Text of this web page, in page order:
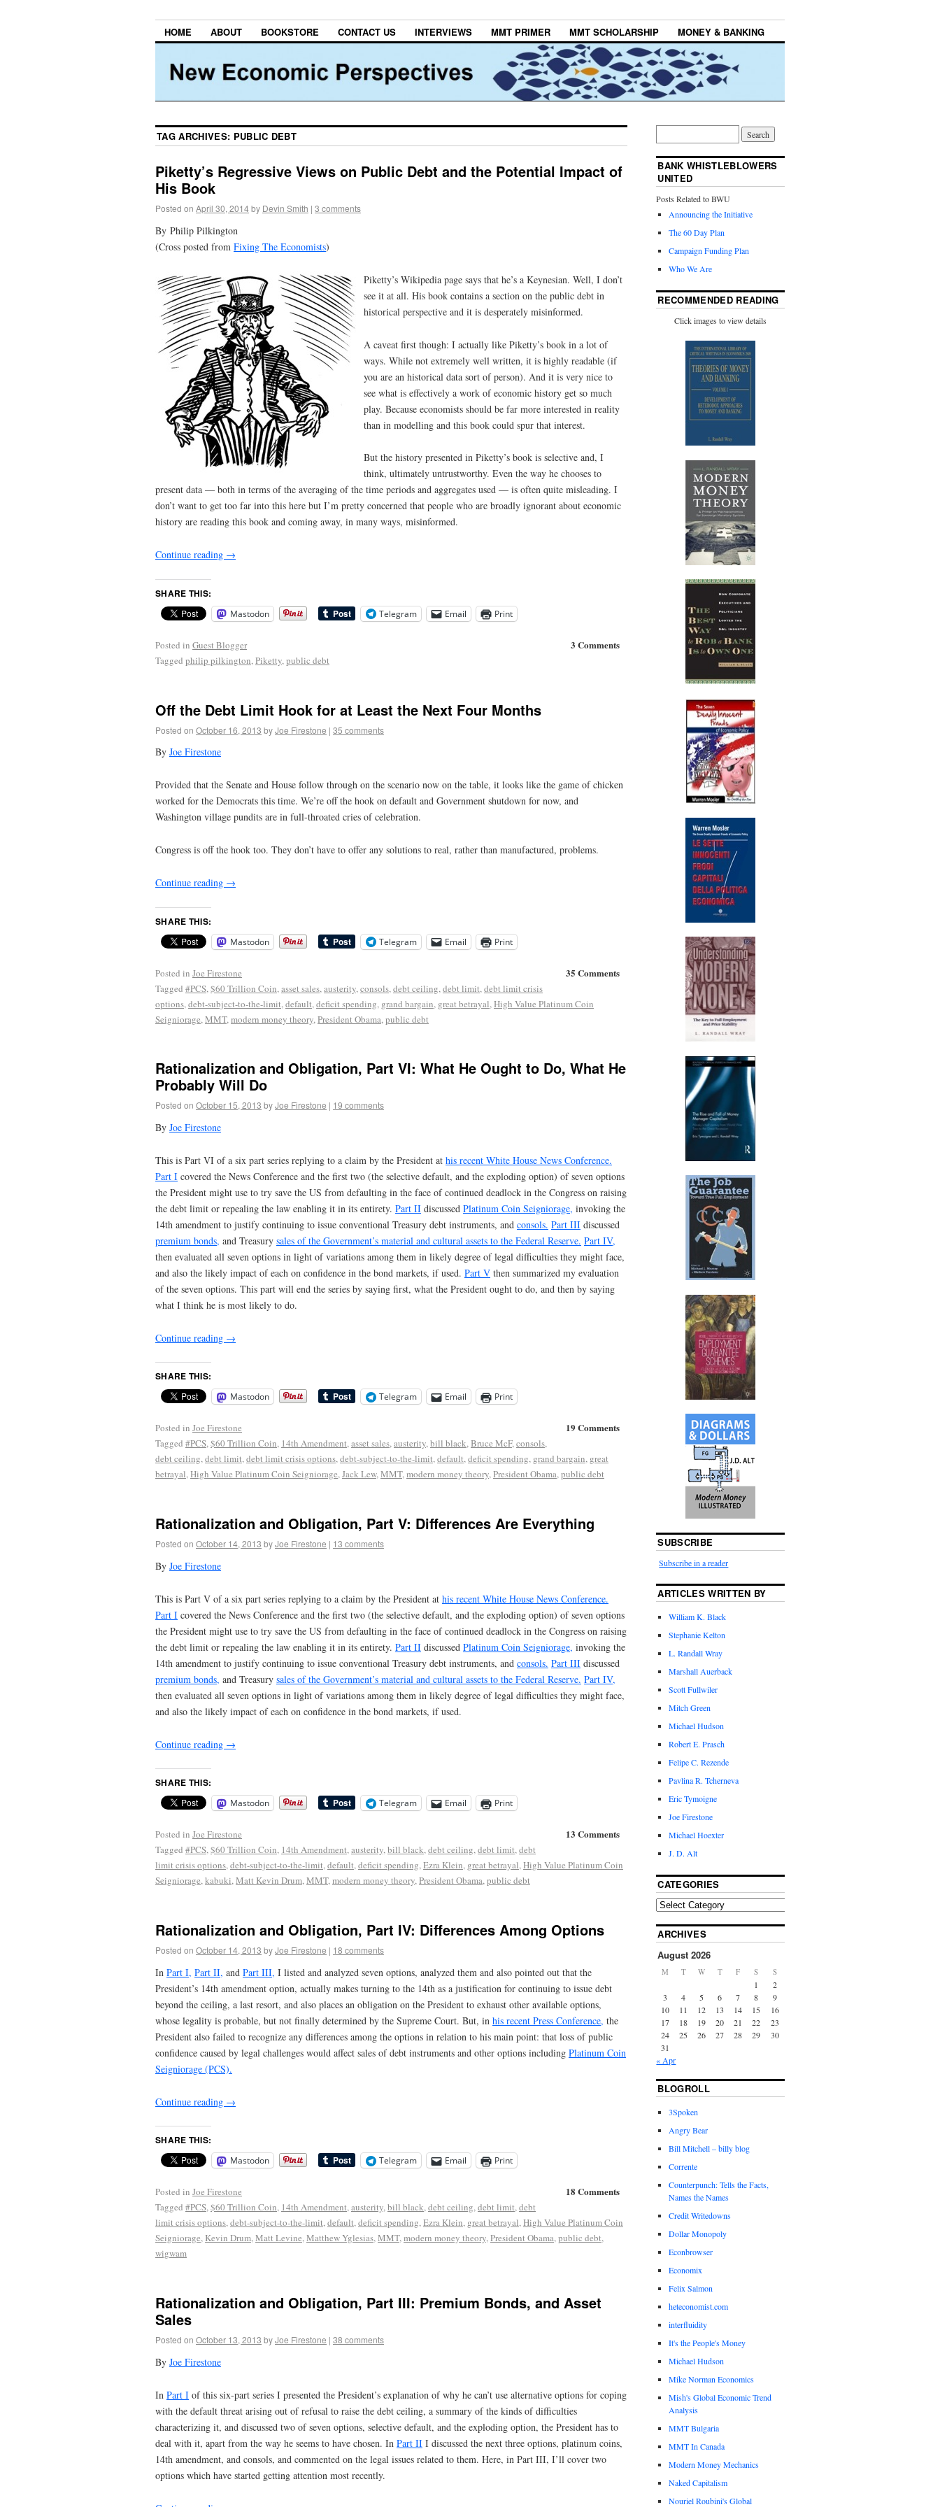
HOME ABOUT BOOKSTORE CONTACT US INTERVIEWS MMT PRIMER MMT SCHOLARSHIP MONEY & BANKING
TAG ARCHIVES: PUBLIC DEBT
Piketty’s Regressive Views on Public Debt and the Potential Impact of
His Book
Posted on April 30, 2014by Devin Smith | 3 comments
By Philip Pilkington
(Cross posted from Fixing The Economists)
Piketty’s Wikipedia page says that he’s a Keynesian. Well, I don’t
see it at all. His book contains a section on the public debt in
historical perspective and it is desperately misinformed.
A caveat first though: I actually like Piketty’s book in a lot of
ways. While not extremely well written, it is highly readable (if
you are an historical data sort of person). And it is very nice to
see what is effectively a work of economic history get so much
play. Because economists should be far more interested in reality
than in modelling and this book could spur that interest.
But the history presented in Piketty’s book is selective and, I
think, ultimately untrustworthy. Even the way he chooses to
present data — both in terms of the averaging of the time periods and aggregates used — is often quite misleading. I
don’t want to get too far into this here but I’m pretty concerned that people who are broadly ignorant about economic
history are reading this book and coming away, in many ways, misinformed.
Continue reading →
SHARE THIS:
Mastodon Telegram Email Print
3 Comments
Posted in Guest Blogger
Tagged philip pilkington,Piketty,public debt
Off the Debt Limit Hook for at Least the Next Four Months
Posted on October 16, 2013 byJoe Firestone | 35 comments
By Joe Firestone
Provided that the Senate and House follow through on the scenario now on the table, it looks like the game of chicken
worked for the Democrats this time. We’re off the hook on default and Government shutdown for now, and
Washington village pundits are in full-throated cries of celebration.
Congress is off the hook too. They don’t have to offer any solutions to real, rather than manufactured, problems.
Continue reading →
SHARE THIS:
Mastodon Telegram Email Print
35 Comments
Posted in Joe Firestone
Tagged #PCS,$60 Trillion Coin,asset sales,austerity,consols,debt ceiling,debt limit,debt limit crisis
options,debt-subject-to-the-limit,default,deficit spending, grand bargain, great betrayal,High Value Platinum Coin
Seigniorage,MMT,modern money theory,President Obama,public debt
Rationalization and Obligation, Part VI: What He Ought to Do, What He
Probably Will Do
Posted on October 15, 2013 byJoe Firestone | 19 comments
By Joe Firestone
This is Part VI of a six part series replying to a claim by the President at his recent White House News Conference.
Part I covered the News Conference and the first two (the selective default, and the exploding option) of seven options
the President might use to try save the US from defaulting in the face of continued deadlock in the Congress on raising
the debt limit or repealing the law enabling it in its entirety. Part II discussed Platinum Coin Seigniorage, invoking the
14th amendment to justify continuing to issue conventional Treasury debt instruments, and consols. Part III discussed
premium bonds, and Treasury sales of the Government’s material and cultural assets to the Federal Reserve. Part IV,
then evaluated all seven options in light of variations among them in likely degree of legal difficulties they might face,
and also the likely impact of each on confidence in the bond markets, if used. Part V then summarized my evaluation
of the seven options. This part will end the series by saying first, what the President ought to do, and then by saying
what I think he is most likely to do.
Continue reading →
SHARE THIS:
Mastodon Telegram Email Print
19 Comments
Posted in Joe Firestone
Tagged #PCS,$60 Trillion Coin, 14th Amendment,asset sales,austerity,bill black,Bruce McF,consols,
debt ceiling,debt limit,debt limit crisis options,debt-subject-to-the-limit,default,deficit spending, grand bargain, great
betrayal,High Value Platinum Coin Seigniorage,Jack Lew,MMT,modern money theory,President Obama,public debt
Rationalization and Obligation, Part V: Differences Are Everything
Posted on October 14, 2013 byJoe Firestone | 13 comments
By Joe Firestone
This is Part V of a six part series replying to a claim by the President at his recent White House News Conference.
Part I covered the News Conference and the first two (the selective default, and the exploding option) of seven options
the President might use to try save the US from defaulting in the face of continued deadlock in the Congress on raising
the debt limit or repealing the law enabling it in its entirety. Part II discussed Platinum Coin Seigniorage, invoking the
14th amendment to justify continuing to issue conventional Treasury debt instruments, and consols. Part III discussed
premium bonds, and Treasury sales of the Government’s material and cultural assets to the Federal Reserve. Part IV,
then evaluated all seven options in light of variations among them in likely degree of legal difficulties they might face,
and also the likely impact of each on confidence in the bond markets, if used.
Continue reading →
SHARE THIS:
Mastodon Telegram Email Print
13 Comments
Posted in Joe Firestone
Tagged #PCS,$60 Trillion Coin, 14th Amendment,austerity,bill black,debt ceiling,debt limit,debt
limit crisis options,debt-subject-to-the-limit,default,deficit spending,Ezra Klein, great betrayal,High Value Platinum Coin
Seigniorage,kabuki,Matt Kevin Drum,MMT,modern money theory,President Obama,public debt
Rationalization and Obligation, Part IV: Differences Among Options
Posted on October 14, 2013 byJoe Firestone | 18 comments
In Part I, Part II, and Part III, I listed and analyzed seven options, analyzed them and also pointed out that the
President’s 14th amendment option, actually makes turning to the 14th as a justification for continuing to issue debt
beyond the ceiling, a last resort, and also places an obligation on the President to exhaust other available options,
whose legality is probable, but not finally determined by the Supreme Court. But, in his recent Press Conference, the
President also failed to recognize any differences among the options in relation to his main point: that loss of public
confidence caused by legal challenges would affect sales of debt instruments and other options including Platinum Coin
Seigniorage (PCS).
Continue reading →
SHARE THIS:
Mastodon Telegram Email Print
18 Comments
Posted in Joe Firestone
Tagged #PCS,$60 Trillion Coin, 14th Amendment,austerity,bill black,debt ceiling,debt limit,debt
limit crisis options,debt-subject-to-the-limit,default,deficit spending,Ezra Klein, great betrayal,High Value Platinum Coin
Seigniorage, Kevin Drum,Matt Levine,Matthew Yglesias,MMT,modern money theory,President Obama,public debt,
wigwam
Rationalization and Obligation, Part III: Premium Bonds, and Asset
Sales
Posted on October 13, 2013 byJoe Firestone | 38 comments
By Joe Firestone
In Part I of this six-part series I presented the President’s explanation of why he can’t use alternative options for coping
with the default threat arising out of refusal to raise the debt ceiling, a summary of the kinds of difficulties
characterizing it, and discussed two of seven options, selective default, and the exploding option, the President has to
deal with it, apart from the way he seems to have chosen. In Part II I discussed the next three options, platinum coins,
14th amendment, and consols, and commented on the legal issues related to them. Here, in Part III, I’ll cover two
options which have started getting attention most recently.
BANK WHISTLEBLOWERS
UNITED
Posts Related to BWU
Announcing the Initiative
The 60 Day Plan
Campaign Funding Plan
Who We Are
RECOMMENDED READING
Click images to view details
SUBSCRIBE
Subscribe in a reader
ARTICLES WRITTEN BY
William K. Black
Stephanie Kelton
L. Randall Wray
Marshall Auerback
Scott Fullwiler
Mitch Green
Michael Hudson
Robert E. Prasch
Felipe C. Rezende
Pavlina R. Tcherneva
Eric Tymoigne
Joe Firestone
Michael Hoexter
J. D. Alt
CATEGORIES
ARCHIVES
August 2026
M T W T F S S
1
2
3
4 5 6 7 8
9
10
11 12 13 14 15
16
17
18 19 20 21 22
23
24
25 26 27 28 29
30
31
« Apr
BLOGROLL
3Spoken
Angry Bear
Bill Mitchell – billy blog
Corrente
Counterpunch: Tells the Facts,
Names the Names
Credit Writedowns
Dollar Monopoly
Econbrowser
Economix
Felix Salmon
heteconomist.com
interfluidity
It's the People's Money
Michael Hudson
Mike Norman Economics
Mish's Global Economic Trend
Analysis
MMT Bulgaria
MMT In Canada
Modern Money Mechanics
Naked Capitalism
Nouriel Roubini's Global